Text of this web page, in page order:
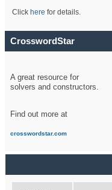
Click here for details.
CrosswordStar
A great resource for
solvers and constructors.
Find out more at
crosswordstar.com